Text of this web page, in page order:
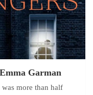
Garman
more than half